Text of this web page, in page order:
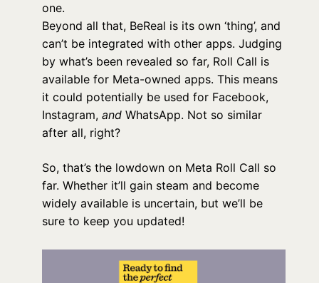
one.
Beyond all that, BeReal is its own ‘thing’, and
can’t be integrated with other apps. Judging
by what’s been revealed so far, Roll Call is
available for Meta-owned apps. This means
it could potentially be used for Facebook,
Instagram, andWhatsApp. Not so similar
after all, right?
So, that’s the lowdown on Meta Roll Call so
far. Whether it’ll gain steam and become
widely available is uncertain, but we’ll be
sure to keep you updated!